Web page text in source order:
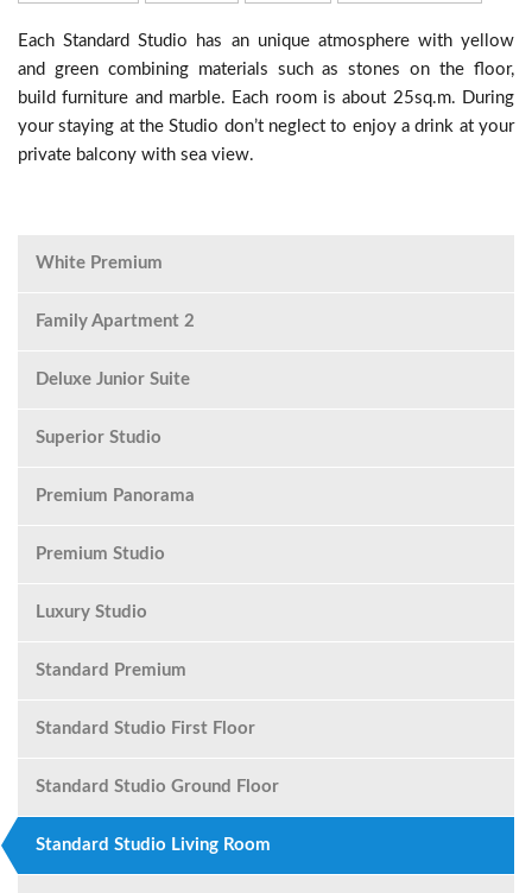
Each Standard Studio has an unique atmosphere with yellow
and green combining materials such as stones on the floor,
build furniture and marble. Each room is about 25sq.m. During
your staying at the Studio don’t neglect to enjoy a drink at your
private balcony with sea view.
White Premium
Family Apartment 2
Deluxe Junior Suite
Superior Studio
Premium Panorama
Premium Studio
Luxury Studio
Standard Premium
Standard Studio First Floor
Standard Studio Ground Floor
Standard Studio Living Room